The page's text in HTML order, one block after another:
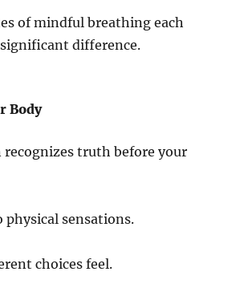
of mindful breathing each
significant difference.
Body
recognizes truth before your
sensations.
choices feel.